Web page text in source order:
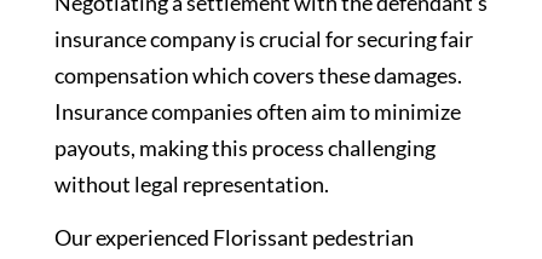
insurance company is crucial for securing fair
compensation which covers these damages.
Insurance companies often aim to minimize
payouts, making this process challenging
without legal representation.
Our experienced Florissant pedestrian